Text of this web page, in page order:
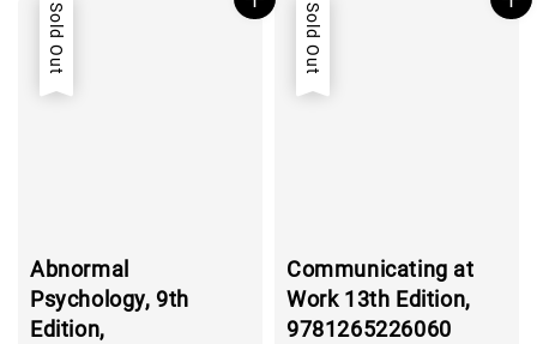
Sold Out
Abnormal
Psychology, 9th
Edition,
Sold Out
Communicating at
Work 13th Edition,
9781265226060